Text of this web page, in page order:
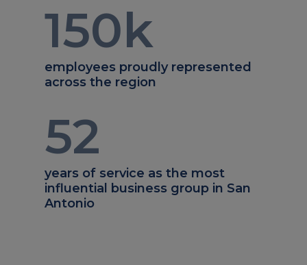
150k
employees proudly represented
across the region
52
years of service as the most
influential business group in San
Antonio